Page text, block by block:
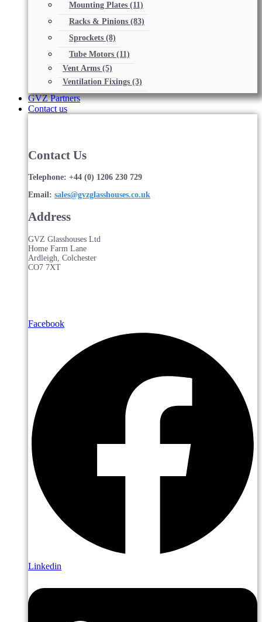
Mounting Plates (11)
Racks & Pinions (83)
Sprockets (8)
Tube Motors (11)
Vent Arms (5)
Ventilation Fixings (3)
GVZ Partners
Contact us
Contact Us
Telephone: +44 (0) 1206 230 729
Email: sales@gvzglasshouses.co.uk
Address
GVZ Glasshouses Ltd
Home Farm Lane
Ardleigh, Colchester
CO7 7XT
Facebook
Linkedin